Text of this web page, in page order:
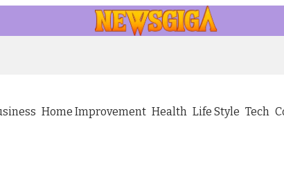
Home Improvement Health Life Style Tech